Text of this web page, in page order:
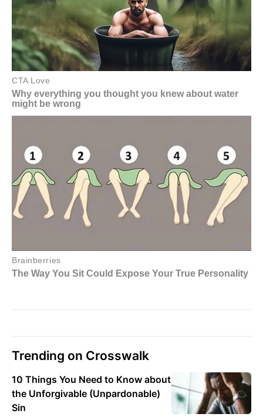
Trending on Crosswalk
10 Things You Need to Know about
the Unforgivable (Unpardonable)
Sin